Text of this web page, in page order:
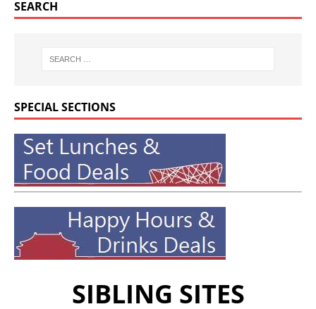
SEARCH
SPECIAL SECTIONS
SIBLING SITES